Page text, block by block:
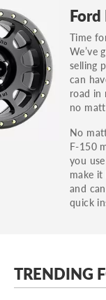
Time
We’ve
selling
can
road in
no
No
F-150
you
make it
and
quick
TRENDING